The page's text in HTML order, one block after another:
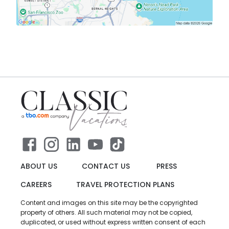
ABOUT US CONTACT US
PRESS
CAREERS
TRAVEL PROTECTION PLANS
Content and images on this site may be the copyrighted
property of others. All such material may not be copied,
duplicated, or used without express written consent of each